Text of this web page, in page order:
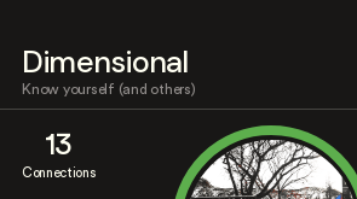
Dimensional
Know yourself (and others)
13
Connections